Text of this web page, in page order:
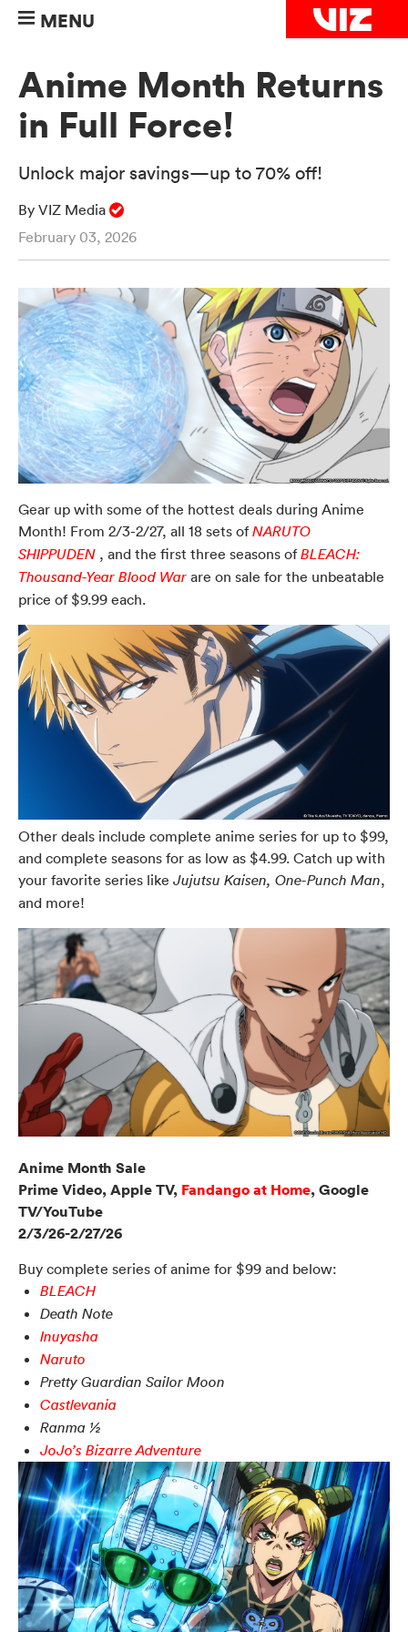
MENU
Anime Month Returns
in Full Force!
Unlock major savings—up to 70% off!
By VIZ Media
February 03, 2026
Gear up with some of the hottest deals during Anime
Month! From 2/3-2/27, all 18 sets ofNARUTO
SHIPPUDEN , and the first three seasons of BLEACH:
Thousand-Year Blood War are on sale for the unbeatable
price of $9.99 each.
Other deals include complete anime series for up to $99,
and complete seasons for as low as $4.99. Catch up with
your favorite series like Jujutsu Kaisen, One-Punch Man,
and more!
Anime Month Sale
Prime Video, Apple TV, Fandango at Home, Google
TV/YouTube
2/3/26-2/27/26
Buy complete series of anime for $99 and below:
BLEACH
Death Note
Inuyasha
Naruto
Pretty Guardian Sailor Moon
Castlevania
Ranma ½
JoJo’s Bizarre Adventure